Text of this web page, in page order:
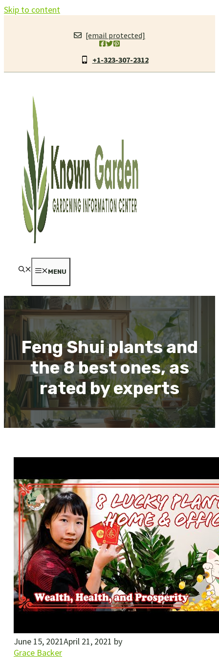
Skip to content
[email protected]
+1-323-307-2312
MENU
Feng Shui plants and
the 8 best ones, as
rated by experts
June 15, 2021April 21, 2021 by
Grace Backer